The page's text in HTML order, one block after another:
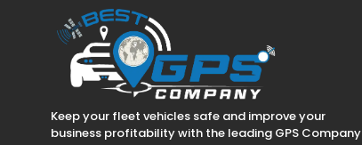
Keep your fleet vehicles safe and improve your
business profitability with the leading GPS Company